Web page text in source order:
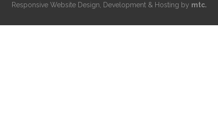
Responsive Website Design , Development & Hosting by mtc.